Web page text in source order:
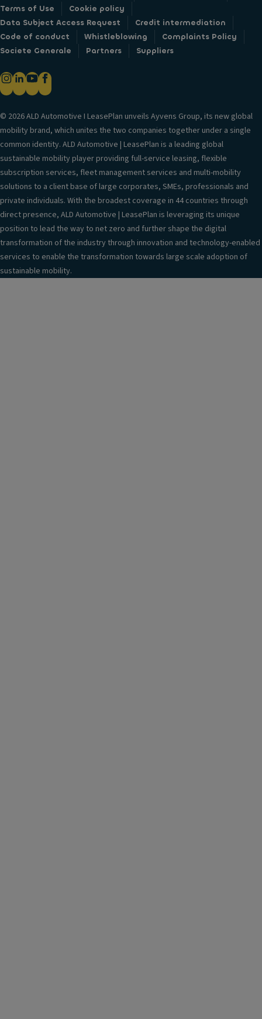
Terms of Use
Cookie policy
Data Subject Access Request
Credit intermediation
Code of conduct
Whistleblowing
Complaints Policy
Societe Generale
Partners Suppliers
© 2026 ALD Automotive I LeasePlan unveils Ayvens Group, its new global
mobility brand, which unites the two companies together under a single
common identity. ALD Automotive | LeasePlan is a leading global
sustainable mobility player providing full-service leasing, flexible
subscription services, fleet management services and multi-mobility
solutions to a client base of large corporates, SMEs, professionals and
private individuals. With the broadest coverage in 44 countries through
direct presence, ALD Automotive | LeasePlan is leveraging its unique
position to lead the way to net zero and further shape the digital
transformation of the industry through innovation and technology-enabled
services to enable the transformation towards large scale adoption of
sustainable mobility.